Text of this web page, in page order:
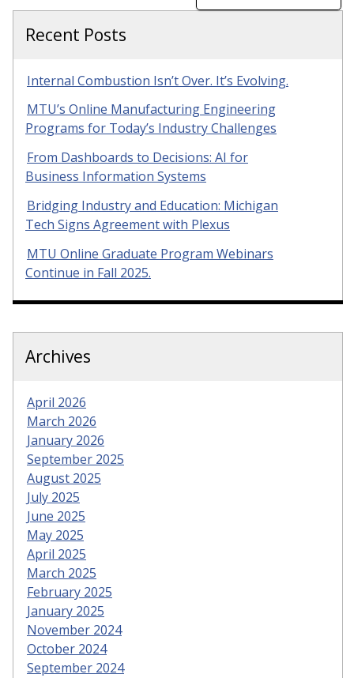
Recent Posts
Internal Combustion Isn’t Over. It’s Evolving.
MTU’s Online Manufacturing Engineering
Programs for Today’s Industry Challenges
From Dashboards to Decisions: AI for
Business Information Systems
Bridging Industry and Education: Michigan
Tech Signs Agreement with Plexus
MTU Online Graduate Program Webinars
Continue in Fall 2025.
Archives
April 2026
March 2026
January 2026
September 2025
August 2025
July 2025
June 2025
May 2025
April 2025
March 2025
February 2025
January 2025
November 2024
October 2024
September 2024